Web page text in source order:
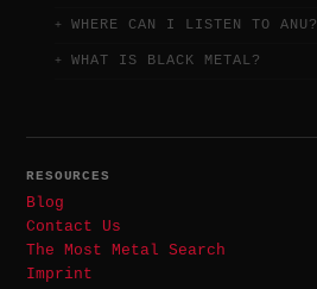
WHERE CAN I LISTEN TO ANU?
WHAT IS BLACK METAL?
RESOURCES
Blog
Contact Us
The Most Metal Search
Imprint